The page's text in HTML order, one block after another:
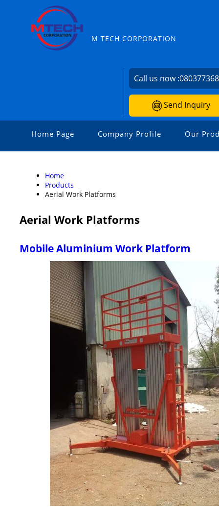
M TECH CORPORATION
Call us now :
Send Inquiry
Home Page Company Profile Our
Home
Products
Aerial Work Platforms
Aerial Work Platforms
Mobile Aluminium Work Platform